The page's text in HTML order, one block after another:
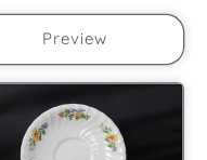
price
Preview